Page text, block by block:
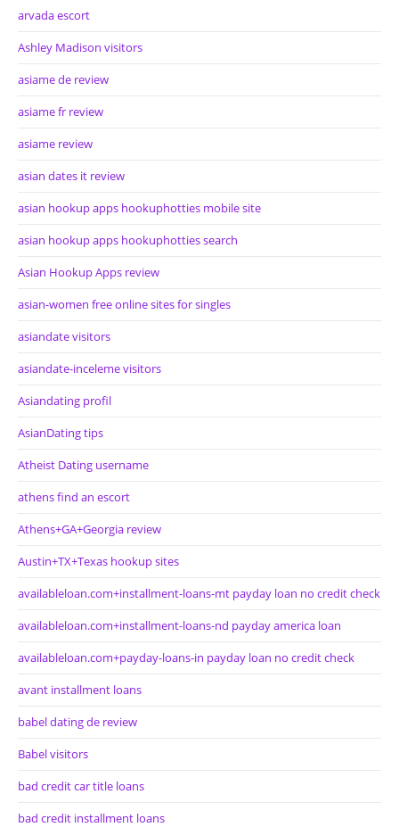
arvada escort
Ashley Madison visitors
asiame de review
asiame fr review
asiame review
asian dates it review
asian hookup apps hookuphotties mobile site
asian hookup apps hookuphotties search
Asian Hookup Apps review
asian-women free online sites for singles
asiandate visitors
asiandate-inceleme visitors
Asiandating profil
AsianDating tips
Atheist Dating username
athens find an escort
Athens+GA+Georgia review
Austin+TX+Texas hookup sites
availableloan.com+installment-loans-mt payday loan no credit check
availableloan.com+installment-loans-nd payday america loan
availableloan.com+payday-loans-in payday loan no credit check
avant installment loans
babel dating de review
Babel visitors
bad credit car title loans
bad credit installment loans